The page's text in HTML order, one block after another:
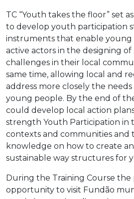
TC “Youth takes the floor” set
to develop youth participation
instruments that enable young
active actors in the designing
challenges in their local
same time, allowing local and
address more closely the
young people. By the end of
could develop local action
strength Youth Participation in
contexts and communities and
knowledge on how to create
sustainable way structures for
During the Training Course
opportunity to visit Fundão